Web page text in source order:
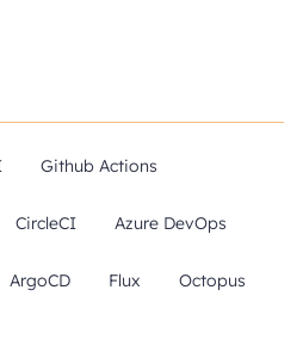
Github Actions
CircleCI Azure DevOps
ArgoCD Flux Octopus